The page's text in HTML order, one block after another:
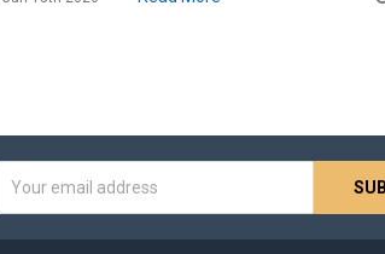
Address